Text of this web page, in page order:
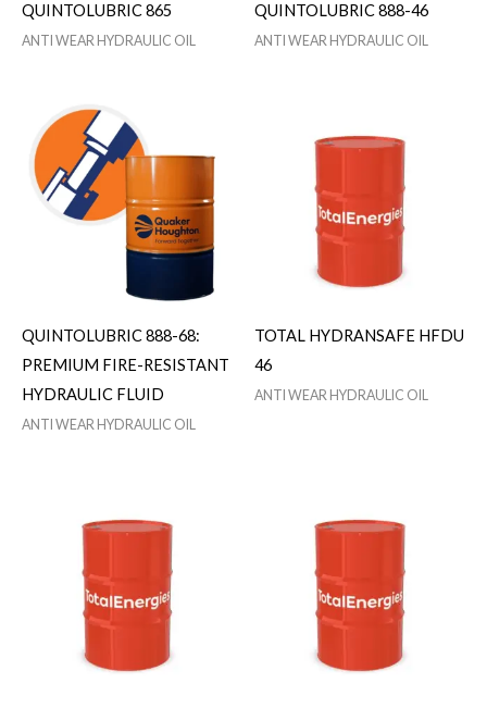
QUINTOLUBRIC 865
ANTI WEAR HYDRAULIC OIL
QUINTOLUBRIC 888-46
ANTI WEAR HYDRAULIC OIL
QUINTOLUBRIC 888-68:
PREMIUM FIRE-RESISTANT
HYDRAULIC FLUID
ANTI WEAR HYDRAULIC OIL
TOTAL HYDRANSAFE HFDU
46
ANTI WEAR HYDRAULIC OIL